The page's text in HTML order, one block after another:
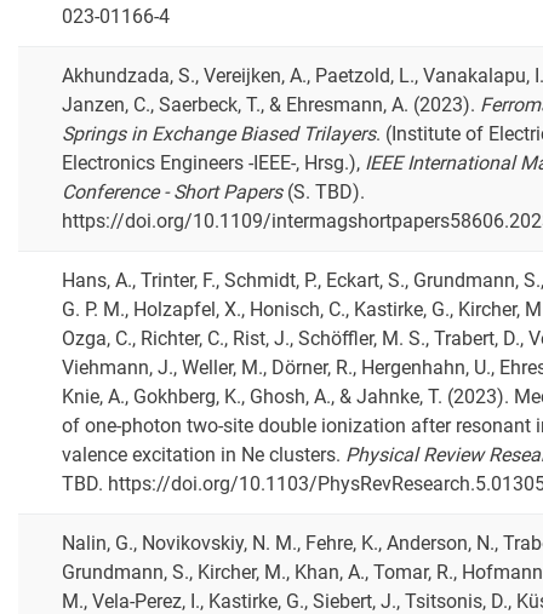
023-01166-4
Akhundzada, S., Vereijken, A., Paetzold, L., Vanakalapu,
Janzen, C., Saerbeck, T., & Ehresmann, A. (2023).
Springs in Exchange Biased Trilayers. (Institute of
Electronics Engineers -IEEE-, Hrsg.), IEEE International
Conference - Short Papers(S. TBD).
https://doi.org/10.1109/
Hans, A., Trinter, F., Schmidt, P., Eckart, S., Grundmann,
G. P. M., Holzapfel, X., Honisch, C., Kastirke, G., Kircher,
Ozga, C., Richter, C., Rist, J., Schöffler, M. S., Trabert, D.,
Viehmann, J., Weller, M., Dörner, R., Hergenhahn, U.,
Knie, A., Gokhberg, K., Ghosh, A., & Jahnke, T. (2023).
of one-photon two-site double ionization after resonant
valence excitation in Ne clusters. Physical Review
TBD. https://doi.org/10.1103/
Nalin, G., Novikovskiy, N. M., Fehre, K., Anderson, N.,
Grundmann, S., Kircher, M., Khan, A., Tomar, R.,
M., Vela-Perez, I., Kastirke, G., Siebert, J., Tsitsonis, D.,